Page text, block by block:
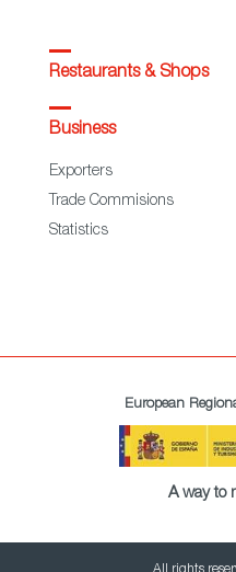
Restaurants & Shops
Business
Exporters
Trade Commisions
Statistics
European
A way to